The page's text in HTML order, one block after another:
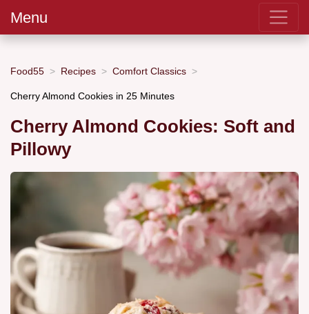
Menu
Food55 Recipes Comfort Classics
Cherry Almond Cookies in 25 Minutes
Cherry Almond Cookies: Soft and
Pillowy